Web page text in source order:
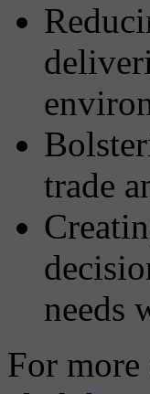
trade
needs
For more